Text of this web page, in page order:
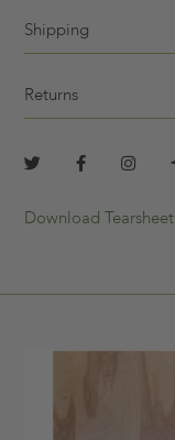
Shipping
Returns
Download Tearsheet